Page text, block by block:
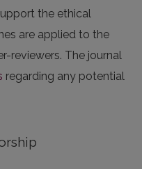
the ethical
are applied to the
reviewers. The journal
regarding any potential